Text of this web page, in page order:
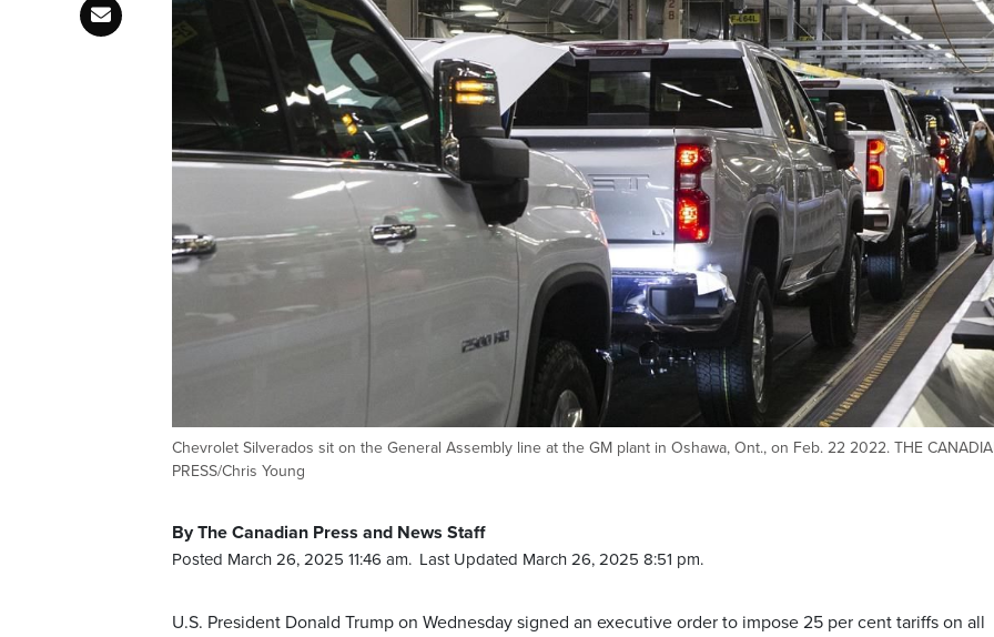
Chevrolet Silverados sit on the General Assembly line at the GM plant in Oshawa, Ont., on Feb. 22 2022. THE
PRESS/Chris Young
By The Canadian Press and News Staff
Posted March 26, 2025 11:46 am. Last Updated March 26, 2025 8:51 pm.
U.S. President Donald Trump on Wednesday signed an executive order to impose 25 per cent tariffs on all